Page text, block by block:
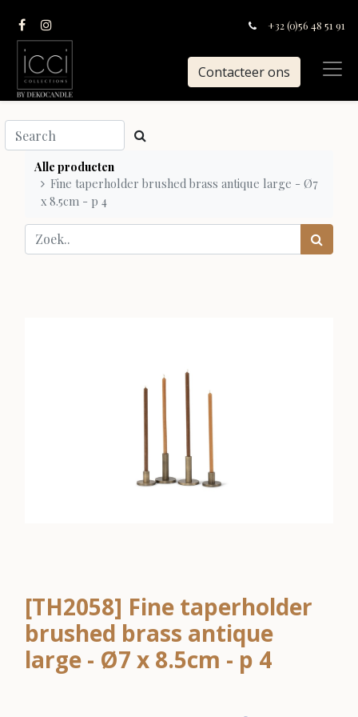
+32 (0)56 48 51 91
Contacteer ons
Alle producten
Fine taperholder brushed brass antique large - Ø7
x 8.5cm - p 4
[TH2058] Fine taperholder
brushed brass antique
large - Ø7 x 8.5cm - p 4